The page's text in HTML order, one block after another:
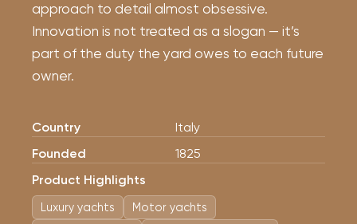
approach to detail almost obsessive.
Innovation is not treated as a slogan — it’s
part of the duty the yard owes to each future
owner.
Country
Italy
Founded
1825
Product Highlights
Luxury yachts
Motor yachts